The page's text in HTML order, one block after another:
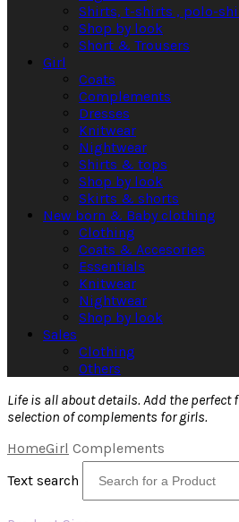
Shirts, t-shirts , polo-
Shop by look
Short & Trousers
Girl
Coats
Complements
Dresses
Knitwear
Nightwear
Shirts & tops
Shop by look
Skirts & shorts
New born & Baby clothing
Clothing
Coats & Accesories
Essentials
Knitwear
Nightwear
Shop by look
Sales
Clothing
Others
Life is all about details. Add the
selection of complements for girls.
HomeGirl Complements
Text search